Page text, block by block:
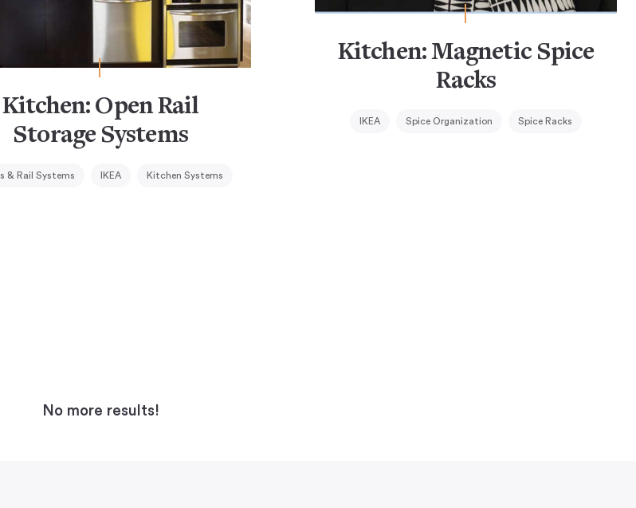
Kitchen: Magnetic Spice
Racks
IKEA Spice Organization Spice Racks
Kitchen: Open Rail
Storage Systems
& Rail Systems IKEA Kitchen Systems
No more results!